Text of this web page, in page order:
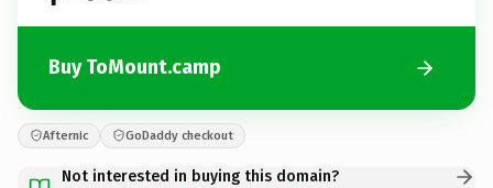
Buy ToMount.camp
Afternic GoDaddy checkout
Not interested in buying this domain?